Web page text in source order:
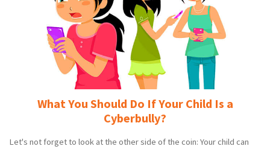
What You Should Do If Your Child Is a
Cyberbully?
Let's not forget to look at the other side of the coin: Your child can